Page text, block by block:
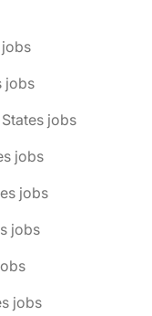
jobs
jobs
jobs
jobs
jobs
jobs
jobs